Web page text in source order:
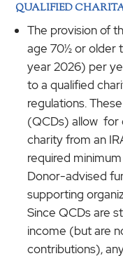
QUALIFIED
The provision of
age 70½ or older
year 2026) per
to a qualified
regulations.
(QCDs) allow for
charity from an
required
Donor-advised
supporting
Since QCDs are
income (but are
contributions),